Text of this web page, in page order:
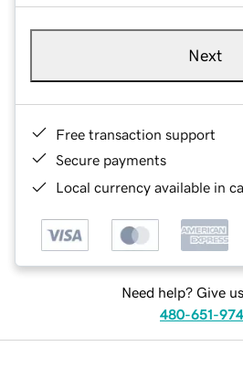
Next
Free transaction support
Secure payments
Local currency available in
Need help? Give
480-651-